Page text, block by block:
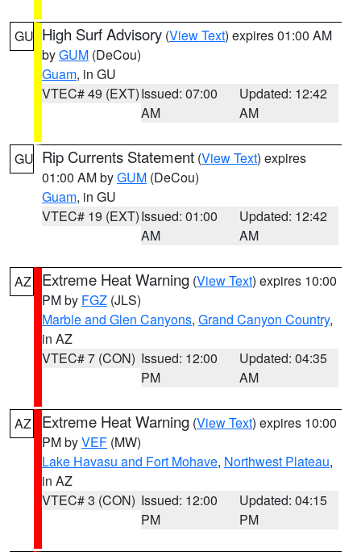
GU High Surf Advisory (View Text) expires 01:00 AM
byGUM (DeCou)
Guam, in GU
VTEC# 49 (EXT)Issued: 07:00
AM
Updated: 12:42
AM
GU Rip Currents Statement (View Text) expires
01:00 AM byGUM (DeCou)
Guam, in GU
VTEC# 19 (EXT)Issued: 01:00
AM
Updated: 12:42
AM
AZ Extreme Heat Warning (View Text) expires 10:00
PM by FGZ (JLS)
Marble and Glen Canyons, Grand Canyon Country,
in AZ
VTEC# 7 (CON) Issued: 12:00
PM
Updated: 04:35
AM
AZ Extreme Heat Warning (View Text) expires 10:00
PM byVEF (MW)
Lake Havasu and Fort Mohave, Northwest Plateau,
in AZ
VTEC# 3 (CON) Issued: 12:00
PM
Updated: 04:15
PM